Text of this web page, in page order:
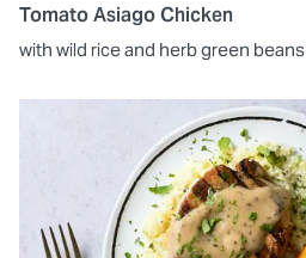
Tomato Asiago Chicken
with wild rice and herb green beans